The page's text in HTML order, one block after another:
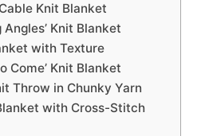
Knit Blanket
Knit Blanket
with Texture
Come’ Knit Blanket
Throw in Chunky Yarn
with Cross-Stitch